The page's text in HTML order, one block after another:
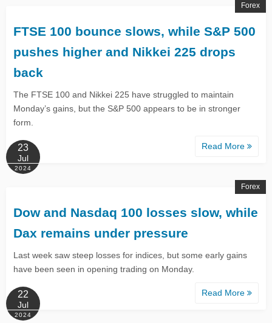
​​FTSE 100 bounce slows, while S&P 500
pushes higher and Nikkei 225 drops
back ​
The FTSE 100 and Nikkei 225 have struggled to maintain
Monday’s gains, but the S&P 500 appears to be in stronger
form.
Read More
Forex
23
Jul
2024
Dow and Nasdaq 100 losses slow, while
Dax remains under pressure
Last week saw steep losses for indices, but some early gains
have been seen in opening trading on Monday.
Read More
Forex
22
Jul
2024